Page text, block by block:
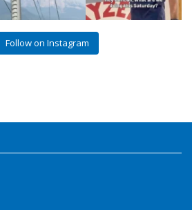
Follow on Instagram